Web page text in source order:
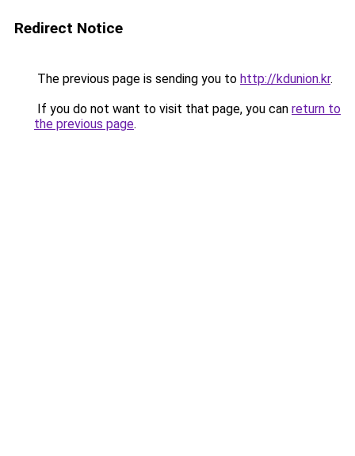
Redirect Notice
The previous page is sending you to http://kdunion.kr.
If you do not want to visit that page, you can return to
the previous page.